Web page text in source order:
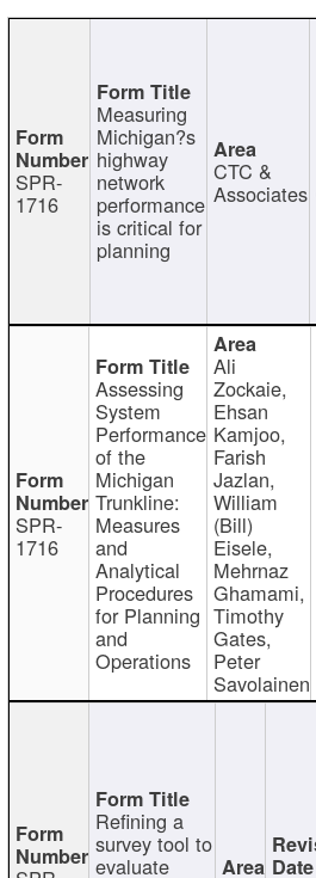
SPR-
1716
Measuring
Michigan?s
highway
network
performance
is critical for
planning
CTC &
Associates
SPR-
1716
Assessing
System
Performance
of the
Michigan
Trunkline:
Measures
and
Analytical
Procedures
for Planning
and
Operations
Ali
Zockaie,
Ehsan
Kamjoo,
Farish
Jazlan,
William
(Bill)
Eisele,
Mehrnaz
Ghamami,
Timothy
Gates,
Peter
Savolainen
Refining a
survey tool to
evaluate